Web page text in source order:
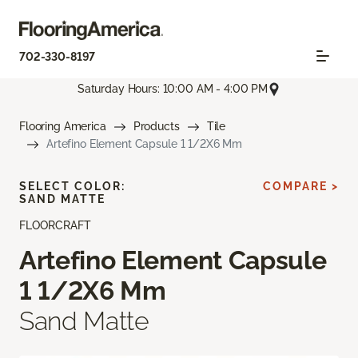
702-330-8197
Saturday Hours: 10:00 AM - 4:00 PM
Flooring America Products
Tile
Artefino Element Capsule 1 1/2X6 Mm
FLOORCRAFT
Artefino Element Capsule
1 1/2X6 Mm
Sand Matte
SELECT COLOR:
SAND MATTE
COMPARE >